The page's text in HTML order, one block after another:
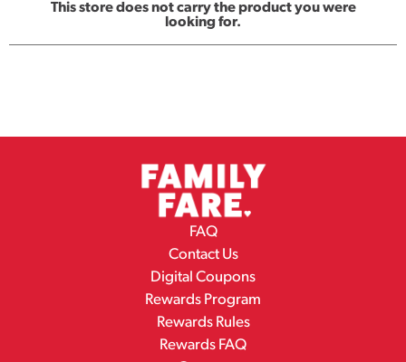
This store does not carry the product you were
looking for.
FAQ
Contact Us
Digital Coupons
Rewards Program
Rewards Rules
Rewards FAQ